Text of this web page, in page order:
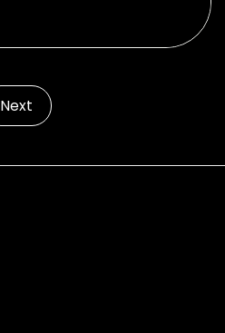
Next